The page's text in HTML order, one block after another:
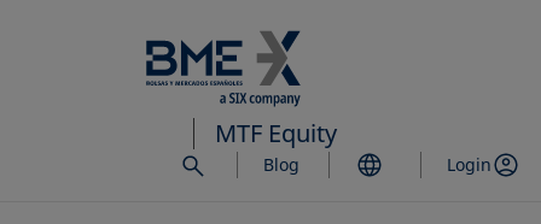
to
main
content
MTF Equity
Blog Login